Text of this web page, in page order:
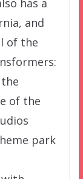
has a
and
of the
of the
park